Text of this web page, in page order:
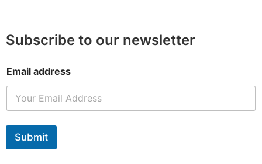
Subscribe to our newsletter
Email address
Submit